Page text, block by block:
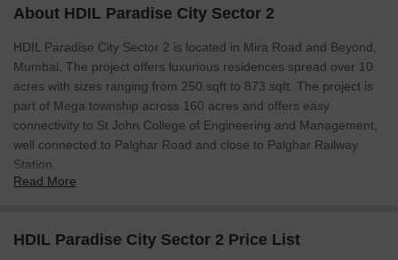
About HDIL Paradise City Sector 2
HDIL Paradise City Sector 2 is located in Mira Road and Beyond,
Mumbai. The project offers luxurious residences spread over 10
acres with sizes ranging from 250 sqft to 873 sqft. The project is
part of Mega township across 160 acres and offers easy
connectivity to St John College of Engineering and Management,
well connected to Palghar Road and close to Palghar Railway
Station.
Read More
HDIL Paradise City Sector 2 Price List